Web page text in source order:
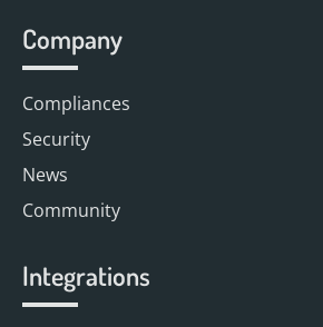
Company
Compliances
Security
News
Community
Integrations